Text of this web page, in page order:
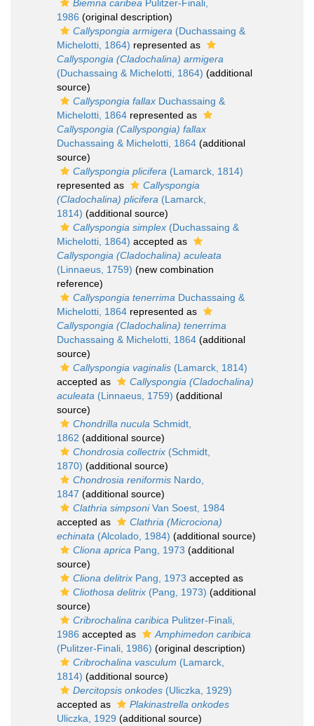
Biemna caribea Pulitzer-Finali,
1986 (original description)
Callyspongia armigera (Duchassaing &
Michelotti, 1864) represented as
Callyspongia (Cladochalina) armigera
(Duchassaing & Michelotti, 1864) (additional
source)
Callyspongia fallax Duchassaing &
Michelotti, 1864 represented as
Callyspongia (Callyspongia) fallax
Duchassaing & Michelotti, 1864 (additional
source)
Callyspongia plicifera (Lamarck, 1814)
represented as
Callyspongia
(Cladochalina) plicifera (Lamarck,
1814) (additional source)
Callyspongia simplex (Duchassaing &
Michelotti, 1864) accepted as
Callyspongia (Cladochalina) aculeata
(Linnaeus, 1759) (new combination
reference)
Callyspongia tenerrima Duchassaing &
Michelotti, 1864 represented as
Callyspongia (Cladochalina) tenerrima
Duchassaing & Michelotti, 1864 (additional
source)
Callyspongia vaginalis (Lamarck, 1814)
accepted as
Callyspongia (Cladochalina)
aculeata (Linnaeus, 1759) (additional
source)
Chondrilla nucula Schmidt,
1862 (additional source)
Chondrosia collectrix (Schmidt,
1870) (additional source)
Chondrosia reniformis Nardo,
1847 (additional source)
Clathria simpsoniVan Soest, 1984
accepted as
Clathria (Microciona)
echinata (Alcolado, 1984) (additional source)
Cliona aprica Pang, 1973 (additional
source)
Cliona delitrix Pang, 1973 accepted as
Cliothosa delitrix (Pang, 1973) (additional
source)
Cribrochalina caribica Pulitzer-Finali,
1986 accepted as
Amphimedon caribica
(Pulitzer-Finali, 1986) (original description)
Cribrochalina vasculum (Lamarck,
1814) (additional source)
Dercitopsis onkodes (Uliczka, 1929)
accepted as
Plakinastrella onkodes
Uliczka, 1929 (additional source)